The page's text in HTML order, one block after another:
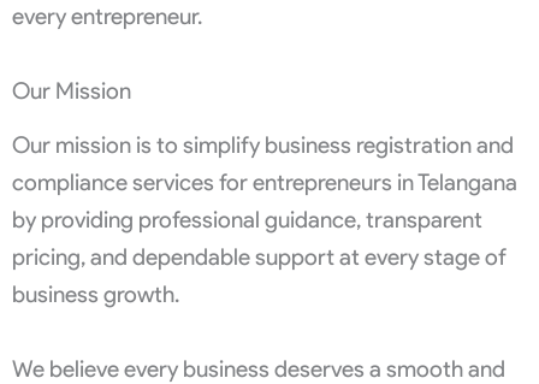
every entrepreneur.
Our Mission
Our mission is to simplify business registration and
compliance services for entrepreneurs in Telangana
by providing professional guidance, transparent
pricing, and dependable support at every stage of
business growth.
We believe every business deserves a smooth and